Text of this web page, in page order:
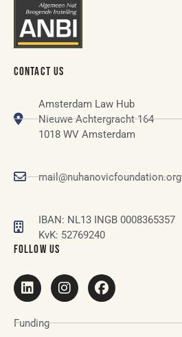
CONTACT US
Amsterdam Law Hub
Nieuwe Achtergracht 164
1018 WV Amsterdam
mail@nuhanovicfoundation.org
IBAN: NL13 INGB 0008365357
KvK: 52769240
FOLLOW US
Funding